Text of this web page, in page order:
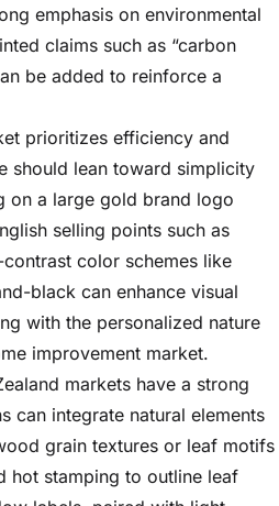
emphasis on environmental
claims such as “carbon
be added to reinforce a
prioritizes efficiency and
should lean toward simplicity
on a large gold brand logo
selling points such as
contrast color schemes like
black can enhance visual
with the personalized nature
improvement market.
markets have a strong
can integrate natural elements
grain textures or leaf motifs
stamping to outline leaf